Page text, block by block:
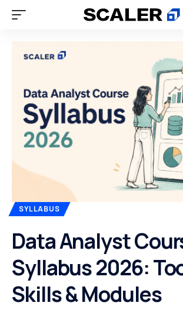
SYLLABUS
Data Analyst
Syllabus 2026:
Skills & Modules